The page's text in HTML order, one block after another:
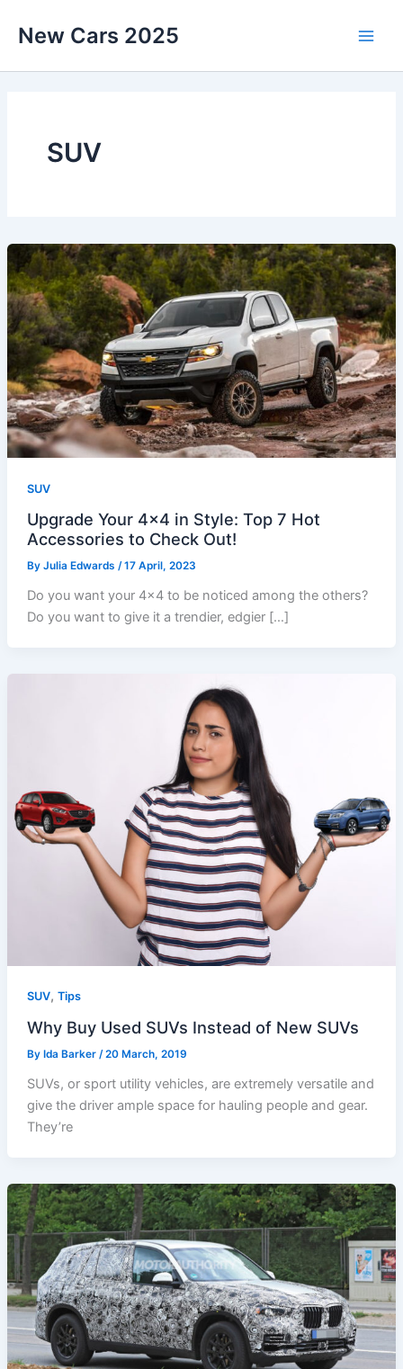
New Cars 2025
SUV
SUV
Upgrade Your 4×4 in Style: Top 7 Hot
Accessories to Check Out!
By Julia Edwards /17 April, 2023
Do you want your 4×4 to be noticed among the others?
Do you want to give it a trendier, edgier […]
SUV, Tips
Why Buy Used SUVs Instead of New SUVs
By Ida Barker /20 March, 2019
SUVs, or sport utility vehicles, are extremely versatile and
give the driver ample space for hauling people and gear.
They’re